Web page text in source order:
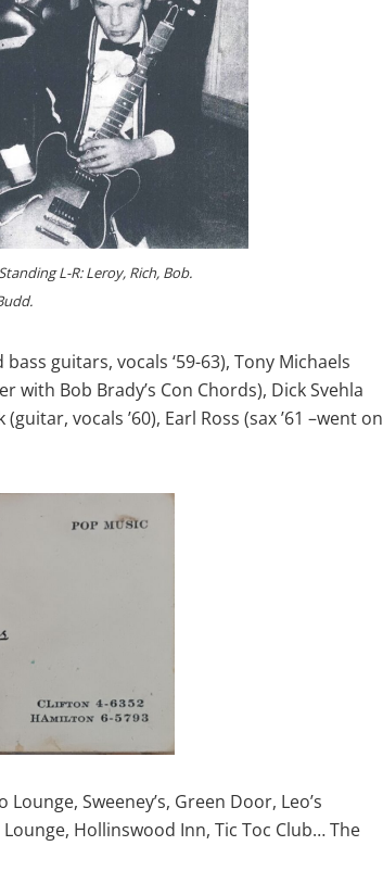
L-R: Leroy, Rich, Bob.
guitars, vocals ‘59-63), Tony Michaels
with Bob Brady’s Con Chords), Dick Svehla
vocals ’60), Earl Ross (sax ’61 –went on
Sweeney’s, Green Door, Leo’s
Hollinswood Inn, Tic Toc Club… The